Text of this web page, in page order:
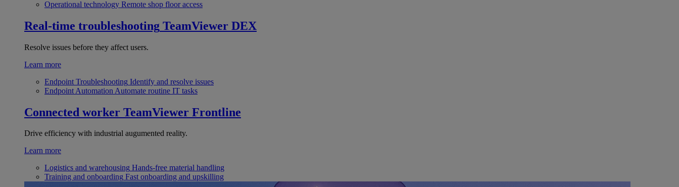
Operational technology Remote shop floor access
Real-time troubleshooting TeamViewer DEX
Resolve issues before they affect users.
Learn more
Endpoint Troubleshooting Identify and resolve issues
Endpoint Automation Automate routine IT tasks
Connected worker TeamViewer Frontline
Drive efficiency with industrial augumented reality.
Learn more
Logistics and warehousing Hands-free material handling
Training and onboarding Fast onboarding and upskilling